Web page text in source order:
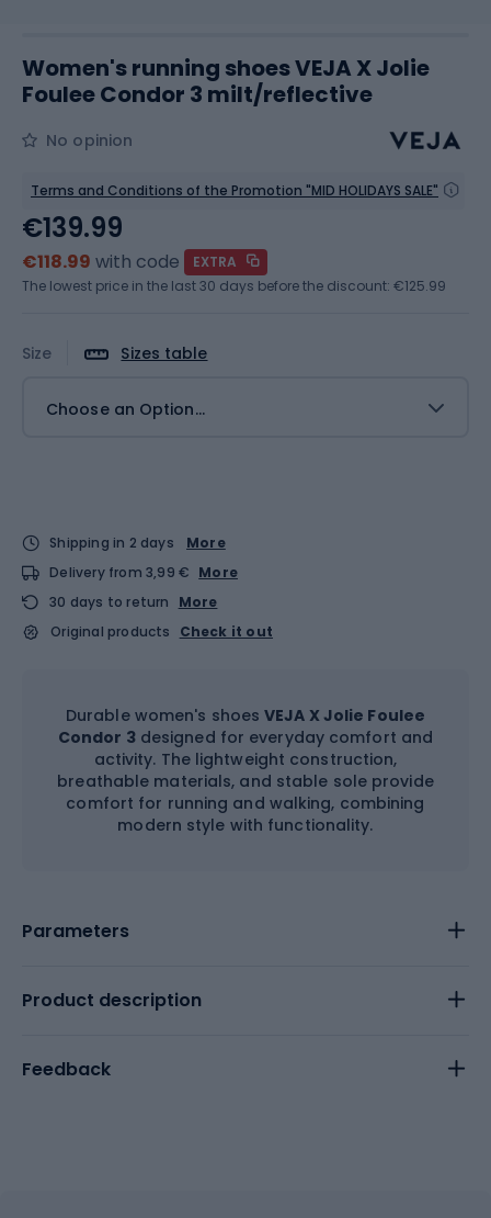
Women's running shoes VEJA X Jolie
Foulee Condor 3 milt/reflective
No opinion
Terms and Conditions of the Promotion "MID HOLIDAYS SALE"
Size Sizes table
Choose an Option...
€139.99
€118.99 with code
EXTRA
The lowest price in the last 30 days before the discount: €125.99
Shipping in 2 days
More
Delivery from 3,99 € More
30 days to return
More
Original products
Check it out
Durable women's shoesVEJA X Jolie Foulee
Condor 3designed for everyday comfort and
activity. The lightweight construction,
breathable materials, and stable sole provide
comfort for running and walking, combining
modern style with functionality.
Parameters
Product description
Feedback